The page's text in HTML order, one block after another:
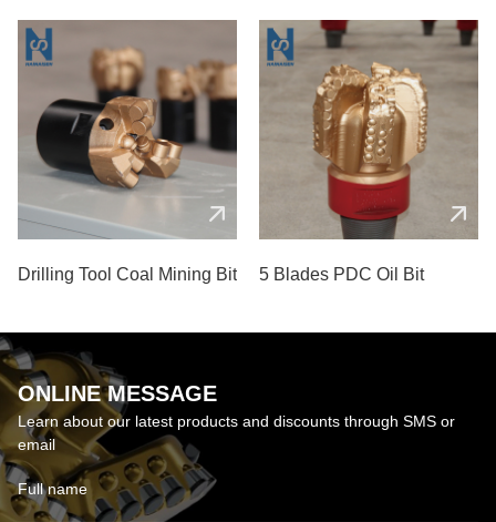
Drilling Tool Coal Mining Bit 5 Blades PDC Oil Bit
ONLINE MESSAGE
Learn about our latest products and discounts through SMS or
email